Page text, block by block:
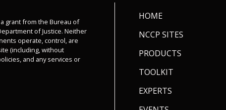
grant from the Bureau of
of Justice. Neither
operate, control, are
(including, without
and any services or
HOME
NCCP SITES
PRODUCTS
TOOLKIT
EXPERTS